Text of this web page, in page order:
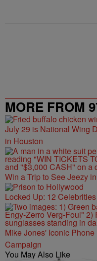
MORE FROM
July 29 is National Wing
in Houston
Win a Trip to See Jeezy
Locked Up: 12
Mike Jones' Iconic
Campaign
You May Also Like